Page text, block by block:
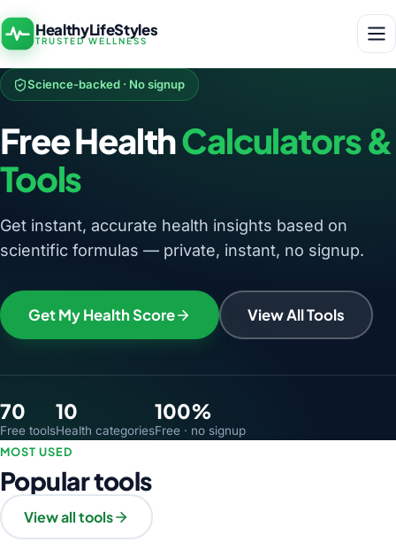
HealthyLifeStyles
TRUSTED WELLNESS
Science-backed · No signup
Free HealthCalculators &
Tools
Get instant, accurate health insights based on
scientific formulas — private, instant, no signup.
Get My Health Score View All Tools
70
Free tools
10
Health categories
100%
Free · no signup
MOST USED
Popular tools
View all tools